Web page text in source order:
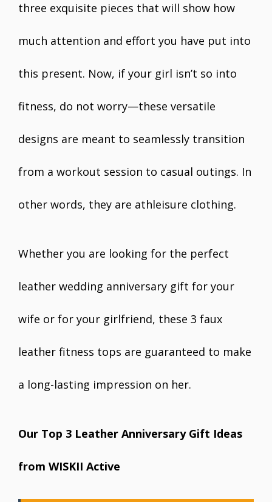
three exquisite pieces that will show how
much attention and effort you have put into
this present. Now, if your girl isn’t so into
fitness, do not worry—these versatile
designs are meant to seamlessly transition
from a workout session to casual outings. In
other words, they are athleisure clothing.
Whether you are looking for the perfect
leather wedding anniversary gift for your
wife or for your girlfriend, these 3 faux
leather fitness tops are guaranteed to make
a long-lasting impression on her.
Our Top 3 Leather Anniversary Gift Ideas
from WISKII Active